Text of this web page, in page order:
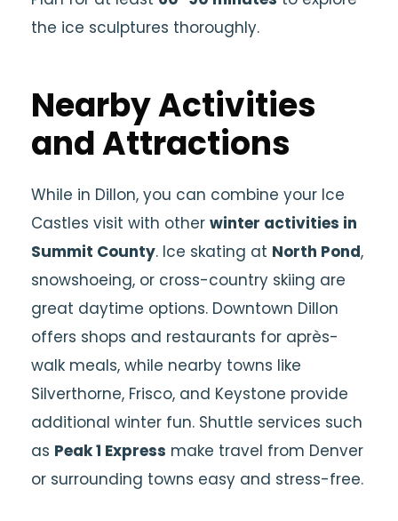
the ice sculptures thoroughly.
Nearby Activities
and Attractions
While in Dillon, you can combine your Ice
Castles visit with other winter activities in
Summit County. Ice skating at North Pond,
snowshoeing, or cross-country skiing are
great daytime options. Downtown Dillon
offers shops and restaurants for après-
walk meals, while nearby towns like
Silverthorne, Frisco, and Keystone provide
additional winter fun. Shuttle services such
as Peak 1 Express make travel from Denver
or surrounding towns easy and stress-free.